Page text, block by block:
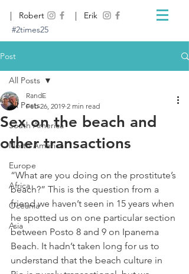
| Robert
| Erik
#2times25
Post
All Posts
South America
North America
Europe
Africa
Oceania
Asia
All Posts
Sex on the beach and
other transactions
RandE
Feb 26, 2019 2 min read
“What are you doing on the prostitute’s
beach?” This is the question from a
friend we haven’t seen in 15 years when
he spotted us on one particular section
between Posto 8 and 9 on Ipanema
Beach. It hadn’t taken long for us to
understand that the beach culture in